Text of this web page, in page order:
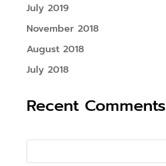
July 2019
November 2018
August 2018
July 2018
Recent Comments